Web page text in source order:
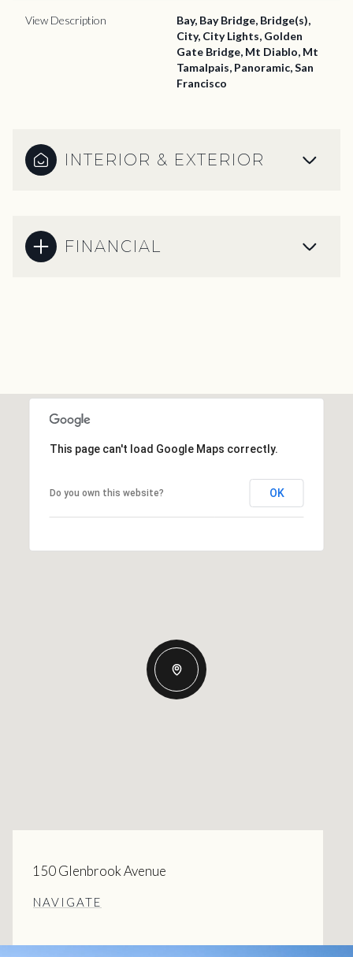
View Description
Bay, Bay Bridge, Bridge(s),
City, City Lights, Golden
Gate Bridge, Mt Diablo, Mt
Tamalpais, Panoramic, San
Francisco
INTERIOR & EXTERIOR
FINANCIAL
This page can't load Google Maps correctly.
Do you own this website? OK
150 Glenbrook Avenue
NAVIGATE